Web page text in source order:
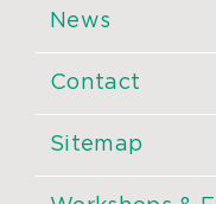
News
Contact
Sitemap